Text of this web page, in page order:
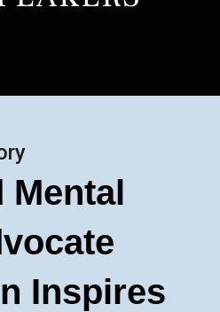
Mental
Inspires